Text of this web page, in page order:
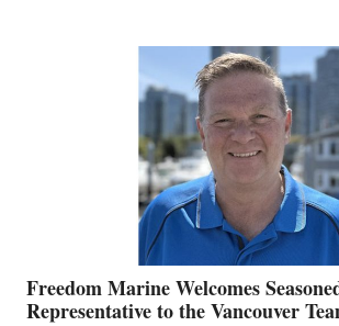
O’BRIEN CHIEF
MARKETING
OFFICER
Freedom Marine Welcomes
Representative to the Vancouver